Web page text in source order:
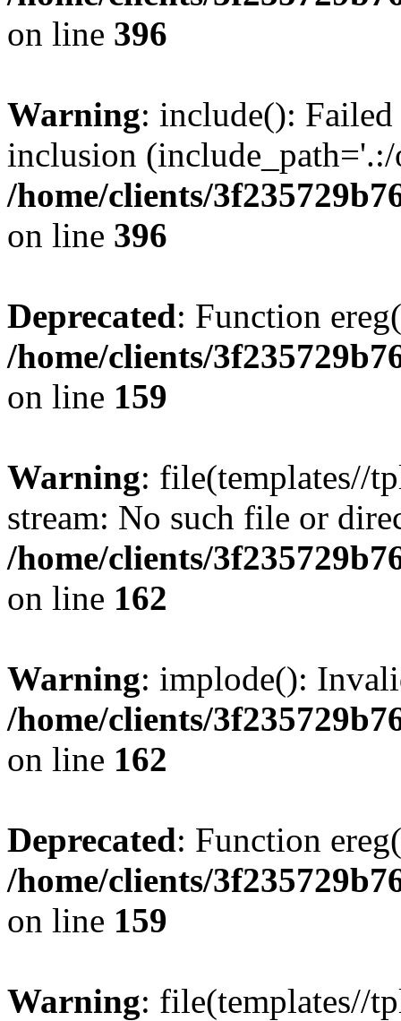
on line 396
Warning: include():
inclusion
/home/clients/
on line 396
Deprecated: Function
/home/clients/
on line 159
Warning: file(templates//
stream: No such file or
/home/clients/
on line 162
Warning: implode():
/home/clients/
on line 162
Deprecated: Function
/home/clients/
on line 159
Warning: file(templates//